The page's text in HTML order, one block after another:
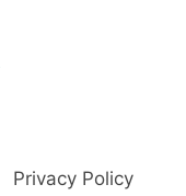
Privacy Policy